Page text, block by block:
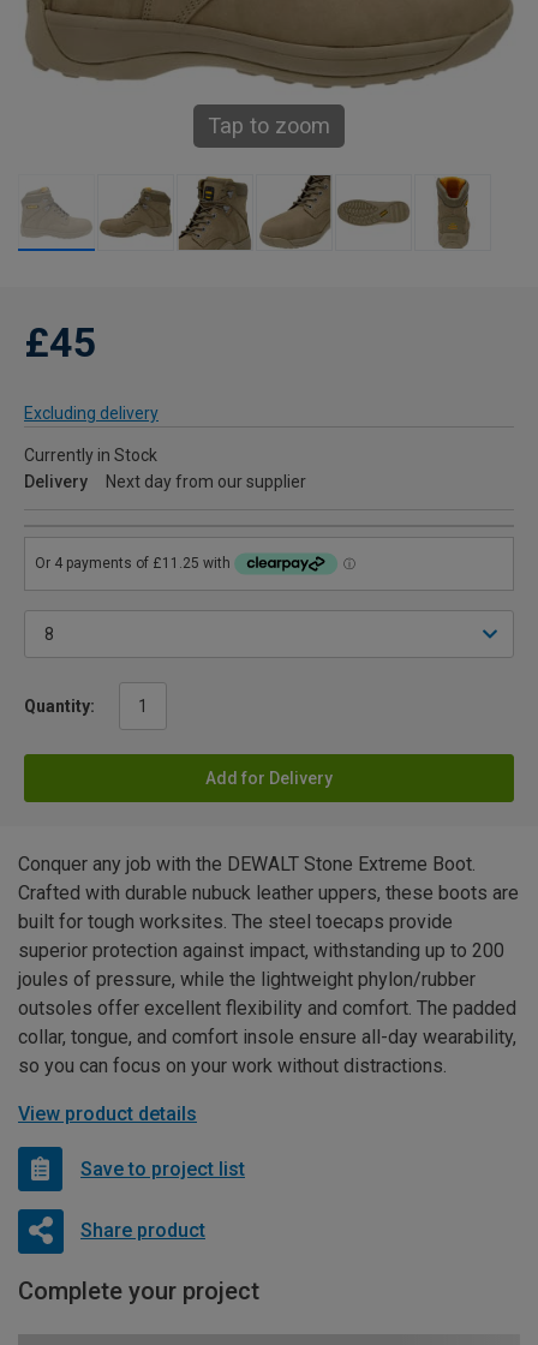
Tap to zoom
£45
Excluding delivery
Currently in Stock
Delivery
Next day from our supplier
Quantity:
Add for Delivery
Conquer any job with the DEWALT Stone Extreme Boot.
Crafted with durable nubuck leather uppers, these boots are
built for tough worksites. The steel toecaps provide
superior protection against impact, withstanding up to 200
joules of pressure, while the lightweight phylon/rubber
outsoles offer excellent flexibility and comfort. The padded
collar, tongue, and comfort insole ensure all-day wearability,
so you can focus on your work without distractions.
View product details
Save to project list
Share product
Complete your project